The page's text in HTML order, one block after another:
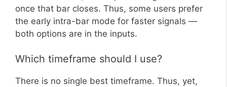
once that bar closes. Thus, some users prefer
the early intra-bar mode for faster signals —
both options are in the inputs.
Which timeframe should I use?
There is no single best timeframe. Thus, yet,